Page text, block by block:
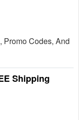
Promo Codes, And
Shipping